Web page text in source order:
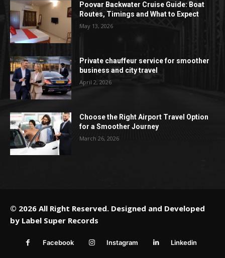
Poovar Backwater Cruise Guide: Boat
Routes, Timings and What to Expect
May 13, 2026
Private chauffeur service for smoother
business and city travel
April 2, 2026
Choose the Right Airport Travel Option
for a Smoother Journey
March 26, 2026
© 2026 All Right Reserved. Designed and Developed
by Label Super Records
Facebook Instagram Linkedin